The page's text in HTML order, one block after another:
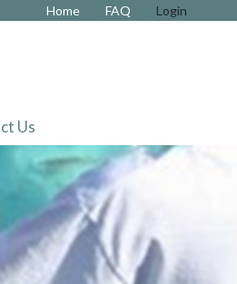
Home FAQ Login
Us